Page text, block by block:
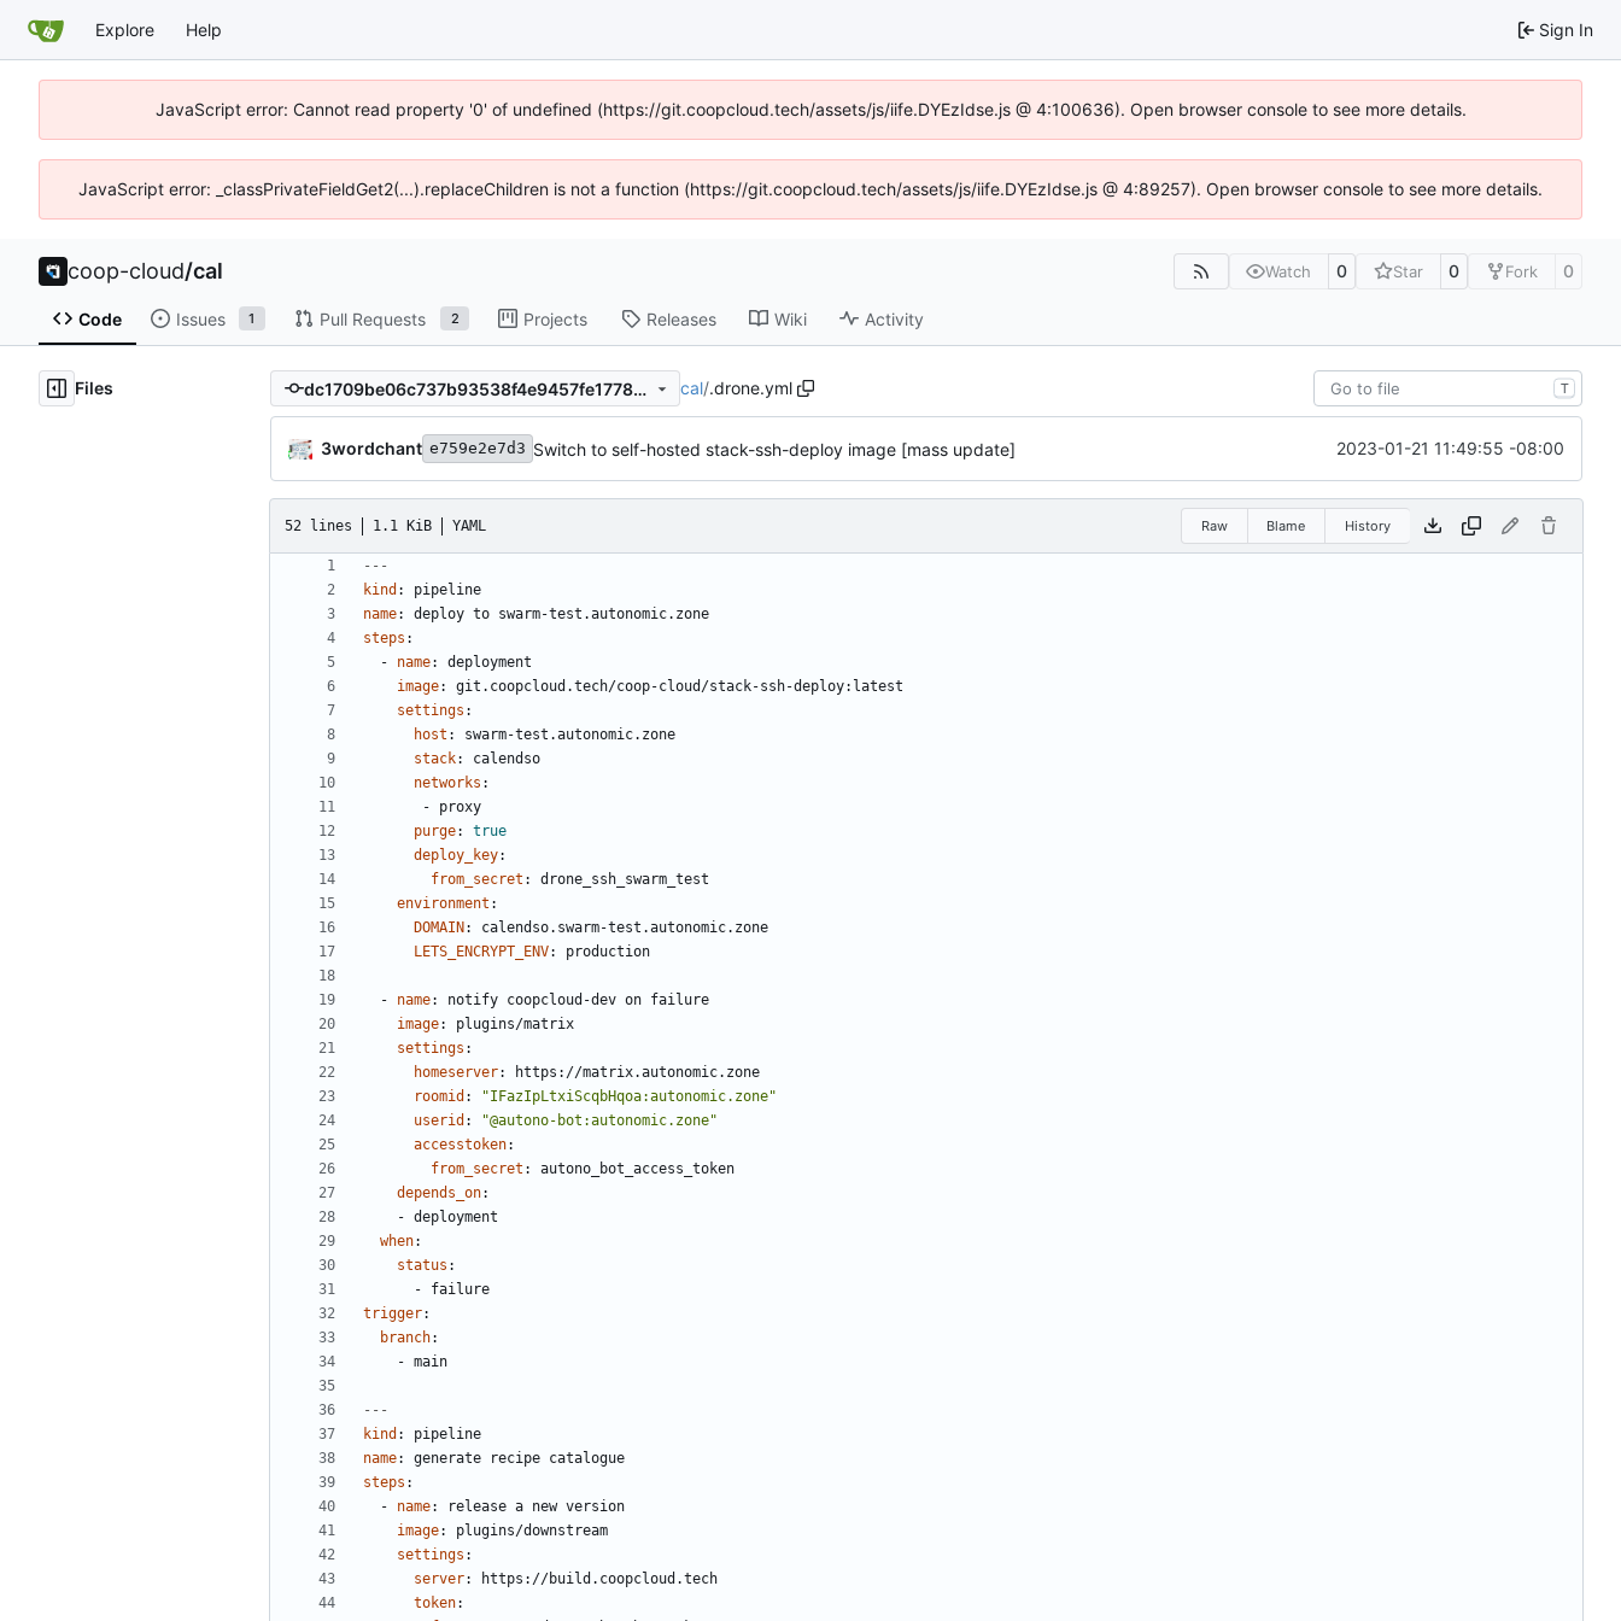
Explore Help Sign In
JavaScript error: Cannot read property '0' of undefined (https://git.coopcloud.tech/assets/js/iife.DYEzIdse.js @ 4:100636). Open browser console to see more details.
JavaScript error: _classPrivateFieldGet2(...).replaceChildren is not a function (https://git.coopcloud.tech/assets/js/iife.DYEzIdse.js @ 4:89257). Open browser console to see more details.
coop-cloud/cal Watch 0 Star 0 Fork 0
Code Issues 1 Pull Requests 2 Projects Releases Wiki Activity
Files dc1709be06c737b93538f4e9457fe17780b007c7 cal/.drone.yml T
3wordchant e759e2e7d3 Switch to self-hosted stack-ssh-deploy image [mass update] 2023-01-21 11:49:55 -08:00
52 lines 1.1 KiB YAML Raw Blame History
---
kind :
pipeline
name:
deploy to swarm-test.autonomic.zone
steps :
- name:
deployment
image:
git.coopcloud.tech/coop-cloud/stack-ssh-deploy:latest
settings :
host :
swarm-test.autonomic.zone
stack:
calendso
networks :
- proxy
purge:
true
deploy_key:
from_secret :
drone_ssh_swarm_test
environment :
DOMAIN :
calendso.swarm-test.autonomic.zone
LETS_ENCRYPT_ENV: production
- name:
notify coopcloud-dev on failure
image:
plugins/matrix
settings :
homeserver:
https://matrix.autonomic.zone
roomid :
"IFazIpLtxiScqbHqoa:autonomic.zone"
userid :
"@autono-bot:autonomic.zone"
accesstoken:
from_secret :
autono_bot_access_token
depends_on:
- deployment
when:
status :
- failure
trigger:
branch:
- main
---
kind :
pipeline
name:
generate recipe catalogue
steps :
- name:
release a new version
image:
plugins/downstream
settings :
server:
https://build.coopcloud.tech
token: